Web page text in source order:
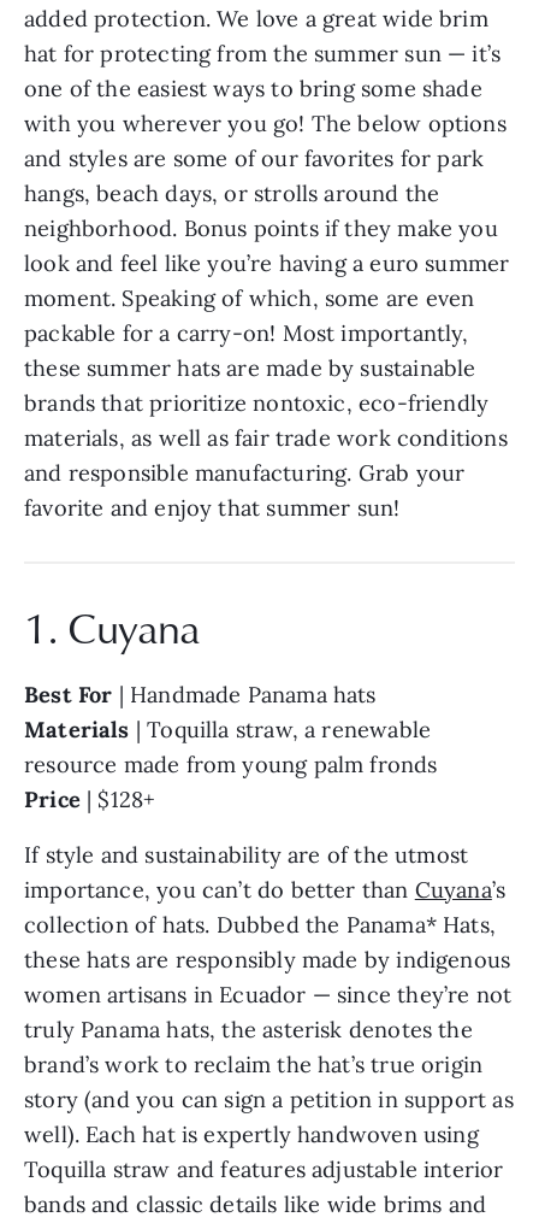
added protection. We love a great wide brim
hat for protecting from the summer sun — it’s
one of the easiest ways to bring some shade
with you wherever you go! The below options
and styles are some of our favorites for park
hangs, beach days, or strolls around the
neighborhood. Bonus points if they make you
look and feel like you’re having a euro summer
moment. Speaking of which, some are even
packable for a carry-on! Most importantly,
these summer hats are made by sustainable
brands that prioritize nontoxic, eco-friendly
materials, as well as fair trade work conditions
and responsible manufacturing. Grab your
favorite and enjoy that summer sun!
1. Cuyana
Best For | Handmade Panama hats
Materials | Toquilla straw, a renewable
resource made from young palm fronds
Price| $128+
If style and sustainability are of the utmost
importance, you can’t do better than Cuyana’s
collection of hats. Dubbed the Panama* Hats,
these hats are responsibly made by indigenous
women artisans in Ecuador — since they’re not
truly Panama hats, the asterisk denotes the
brand’s work to reclaim the hat’s true origin
story (and you can sign a petition in support as
well). Each hat is expertly handwoven using
Toquilla straw and features adjustable interior
bands and classic details like wide brims and